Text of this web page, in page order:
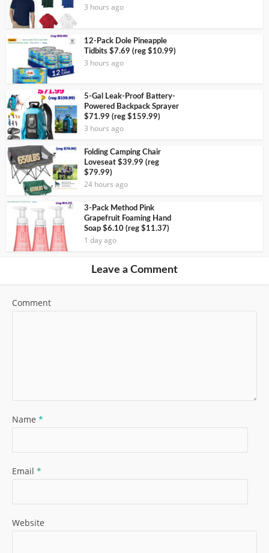
3 hours ago
12-Pack Dole Pineapple
Tidbits $7.69 (reg $10.99)
3 hours ago
5-Gal Leak-Proof Battery-
Powered Backpack Sprayer
$71.99 (reg $159.99)
3 hours ago
Folding Camping Chair
Loveseat $39.99 (reg
$79.99)
24 hours ago
3-Pack Method Pink
Grapefruit Foaming Hand
Soap $6.10 (reg $11.37)
1 day ago
Leave a Comment
Comment
Name *
Email *
Website